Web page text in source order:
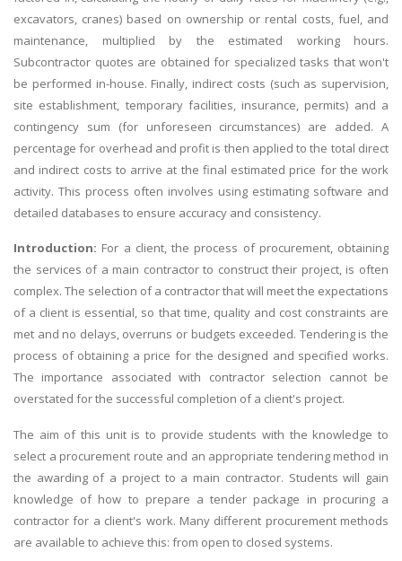
excavators, cranes) based on ownership or rental costs, fuel, and
maintenance, multiplied by the estimated working hours.
Subcontractor quotes are obtained for specialized tasks that won't
be performed in-house. Finally, indirect costs (such as supervision,
site establishment, temporary facilities, insurance, permits) and a
contingency sum (for unforeseen circumstances) are added. A
percentage for overhead and profit is then applied to the total direct
and indirect costs to arrive at the final estimated price for the work
activity. This process often involves using estimating software and
detailed databases to ensure accuracy and consistency.
Introduction: For a client, the process of procurement, obtaining
the services of a main contractor to construct their project, is often
complex. The selection of a contractor that will meet the expectations
of a client is essential, so that time, quality and cost constraints are
met and no delays, overruns or budgets exceeded. Tendering is the
process of obtaining a price for the designed and specified works.
The importance associated with contractor selection cannot be
overstated for the successful completion of a client's project.
The aim of this unit is to provide students with the knowledge to
select a procurement route and an appropriate tendering method in
the awarding of a project to a main contractor. Students will gain
knowledge of how to prepare a tender package in procuring a
contractor for a client's work. Many different procurement methods
are available to achieve this: from open to closed systems.